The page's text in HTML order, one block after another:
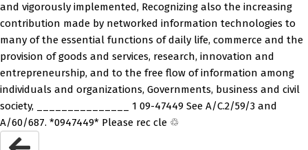
and vigorously implemented, Recognizing also the increasing
contribution made by networked information technologies to
many of the essential functions of daily life, commerce and the
provision of goods and services, research, innovation and
entrepreneurship, and to the free flow of information among
individuals and organizations, Governments, business and civil
society, _______________ 1 09-47449 See A/C.2/59/3 and
A/60/687. *0947449* Please rec cle ♲